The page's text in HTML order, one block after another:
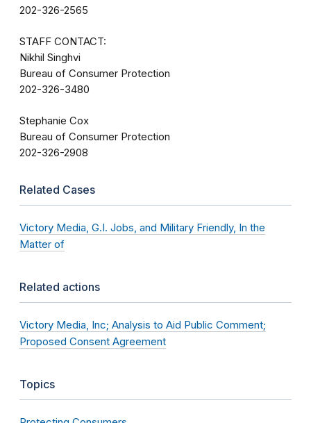
202-326-2565
STAFF CONTACT:
Nikhil Singhvi
Bureau of Consumer Protection
202-326-3480
Stephanie Cox
Bureau of Consumer Protection
202-326-2908
Related Cases
Victory Media, G.I. Jobs, and Military Friendly, In the
Matter of
Related actions
Victory Media, Inc; Analysis to Aid Public Comment;
Proposed Consent Agreement
Topics